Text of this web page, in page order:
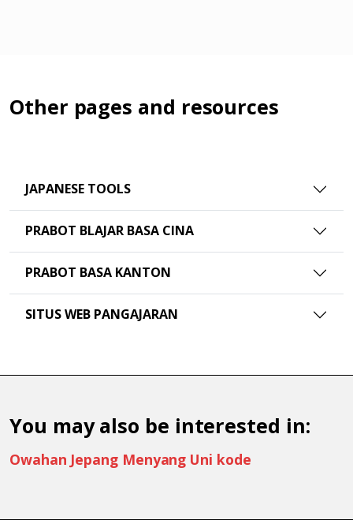
Other pages and resources
JAPANESE TOOLS
PRABOT BLAJAR BASA CINA
PRABOT BASA KANTON
SITUS WEB PANGAJARAN
You may also be interested in:
Owahan Jepang Menyang Uni kode